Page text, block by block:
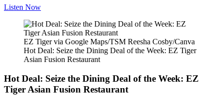
Listen Now
EZ Tiger via Google Maps/TSM Reesha Cosby/Canva
Hot Deal: Seize the Dining Deal of the Week: EZ Tiger
Asian Fusion Restaurant
Hot Deal: Seize the Dining Deal of the Week: EZ
Tiger Asian Fusion Restaurant